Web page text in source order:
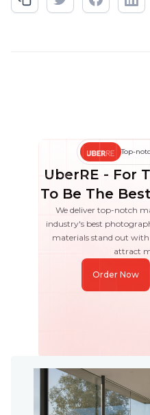
Top-
UberRE - For
To Be The
We deliver top-notch
industry's best
materials stand out
attract
Order Now